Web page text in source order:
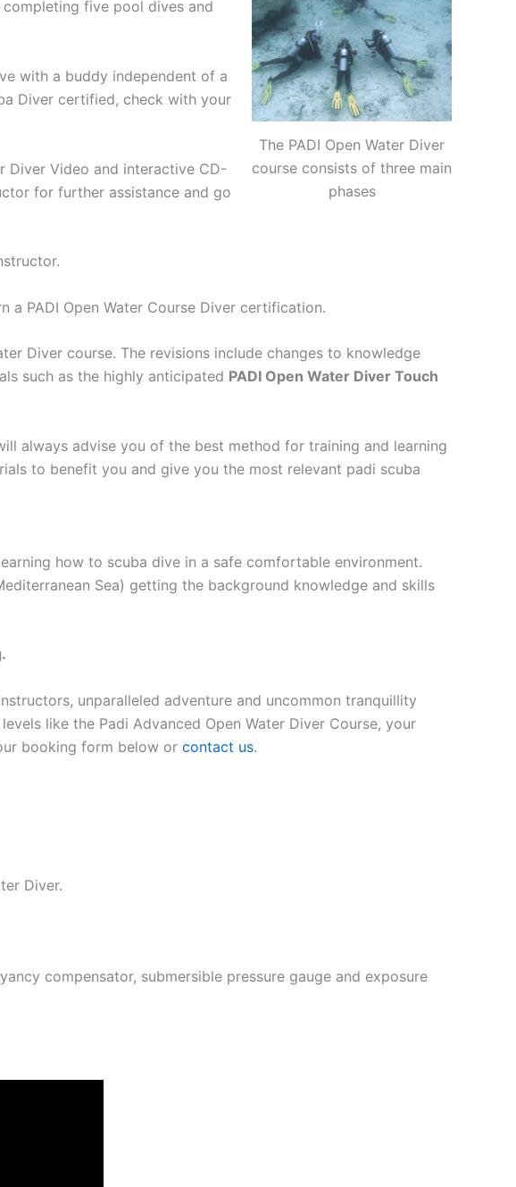
The PADI Open Water Diver
course consists of three main
phases
five pool dives and
with a buddy independent of a
Diver certified, check with your
Diver Video and interactive CD-
for further assistance and go
PADI Open Water Course Diver certification.
Diver course. The revisions include changes to knowledge
such as the highly anticipated PADI Open Water Diver Touch
always advise you of the best method for training and learning
to benefit you and give you the most relevant padi scuba
how to scuba dive in a safe comfortable environment.
Sea) getting the background knowledge and skills
unparalleled adventure and uncommon tranquillity
like the Padi Advanced Open Water Diver Course, your
booking form below or contact us.
Diver.
compensator, submersible pressure gauge and exposure